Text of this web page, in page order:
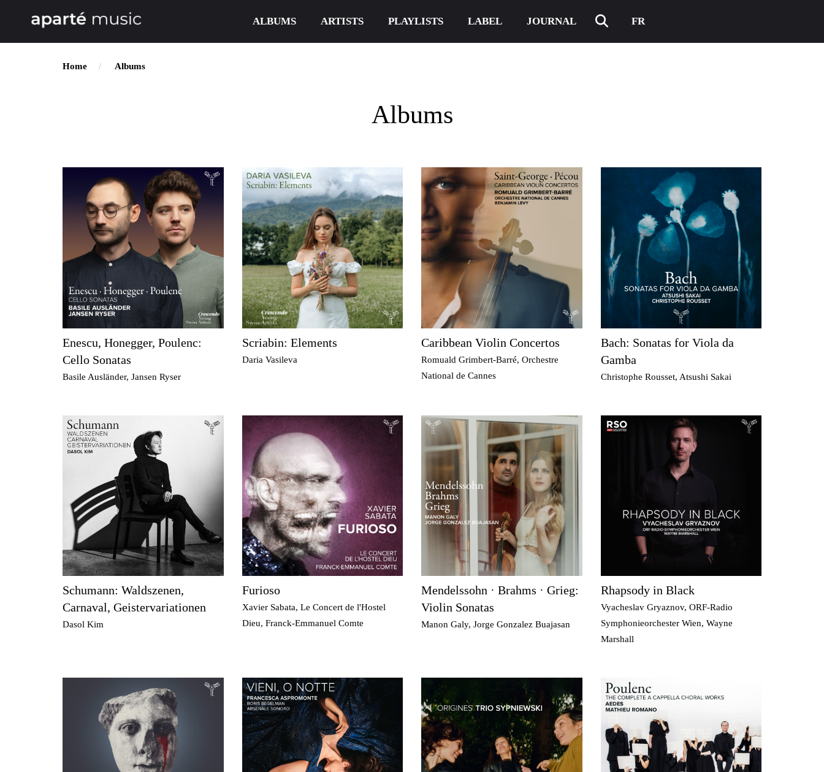
ALBUMS ARTISTS PLAYLISTS LABEL JOURNAL FR
Home Albums
Albums
Enescu, Honegger, Poulenc:
Cello Sonatas
Basile Ausländer, Jansen Ryser
Scriabin: Elements
Daria Vasileva
Caribbean Violin Concertos
Romuald Grimbert-Barré, Orchestre
National de Cannes
Bach: Sonatas for Viola da
Gamba
Christophe Rousset, Atsushi Sakai
Schumann: Waldszenen,
Carnaval, Geistervariationen
Dasol Kim
Furioso
Xavier Sabata, Le Concert de l'Hostel
Dieu, Franck-Emmanuel Comte
Mendelssohn · Brahms · Grieg:
Violin Sonatas
Manon Galy, Jorge Gonzalez Buajasan
Rhapsody in Black
Vyacheslav Gryaznov, ORF-Radio
Symphonieorchester Wien, Wayne
Marshall